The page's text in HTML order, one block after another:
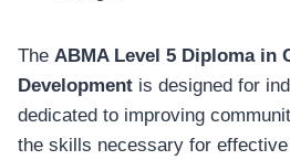
The ABMA Level 5 Diploma in
Development is designed for
dedicated to improving
the skills necessary for